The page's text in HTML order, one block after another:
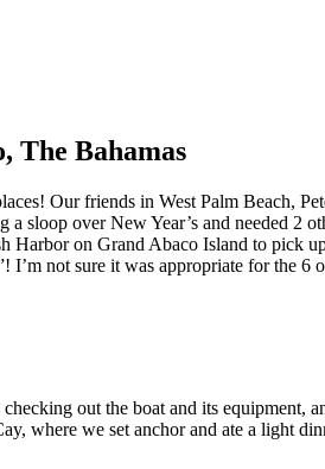
The Bahamas
Our friends in West Palm Beach,
sloop over New Year’s and needed 2
on Grand Abaco Island to pick
I’m not sure it was appropriate for the 6
out the boat and its equipment,
where we set anchor and ate a light